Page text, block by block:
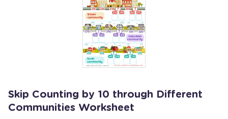
Skip Counting by 10 through Different
Communities Worksheet